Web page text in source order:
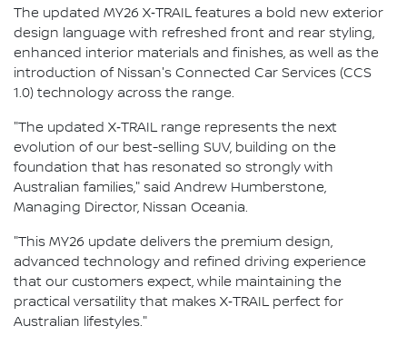
The updated MY26 X‑TRAIL features a bold new exterior
design language with refreshed front and rear styling,
enhanced interior materials and finishes, as well as the
introduction of Nissan's Connected Car Services (CCS
1.0) technology across the range.
"The updated X‑TRAIL range represents the next
evolution of our best-selling SUV, building on the
foundation that has resonated so strongly with
Australian families," said Andrew Humberstone,
Managing Director, Nissan Oceania.
"This MY26 update delivers the premium design,
advanced technology and refined driving experience
that our customers expect, while maintaining the
practical versatility that makes X‑TRAIL perfect for
Australian lifestyles."